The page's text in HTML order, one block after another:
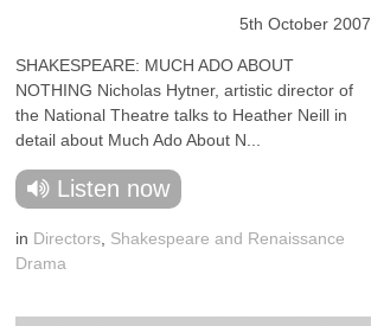
5th October 2007
SHAKESPEARE: MUCH ADO ABOUT
NOTHING Nicholas Hytner, artistic director of
the National Theatre talks to Heather Neill in
detail about Much Ado About N...
Listen now
in Directors Shakespeare and Renaissance
Drama